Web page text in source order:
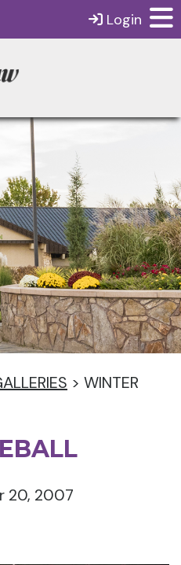
Login
> WINTER
20, 2007